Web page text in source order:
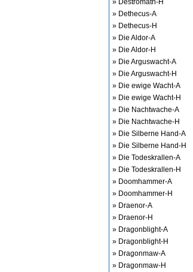
» Destromath-H
» Dethecus-A
» Dethecus-H
» Die Aldor-A
» Die Aldor-H
» Die Arguswacht-A
» Die Arguswacht-H
» Die ewige Wacht-A
» Die ewige Wacht-H
» Die Nachtwache-A
» Die Nachtwache-H
» Die Silberne Hand-A
» Die Silberne Hand-H
» Die Todeskrallen-A
» Die Todeskrallen-H
» Doomhammer-A
» Doomhammer-H
» Draenor-A
» Draenor-H
» Dragonblight-A
» Dragonblight-H
» Dragonmaw-A
» Dragonmaw-H